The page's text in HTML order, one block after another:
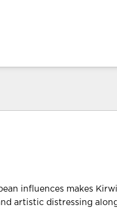
influences makes
artistic distressing